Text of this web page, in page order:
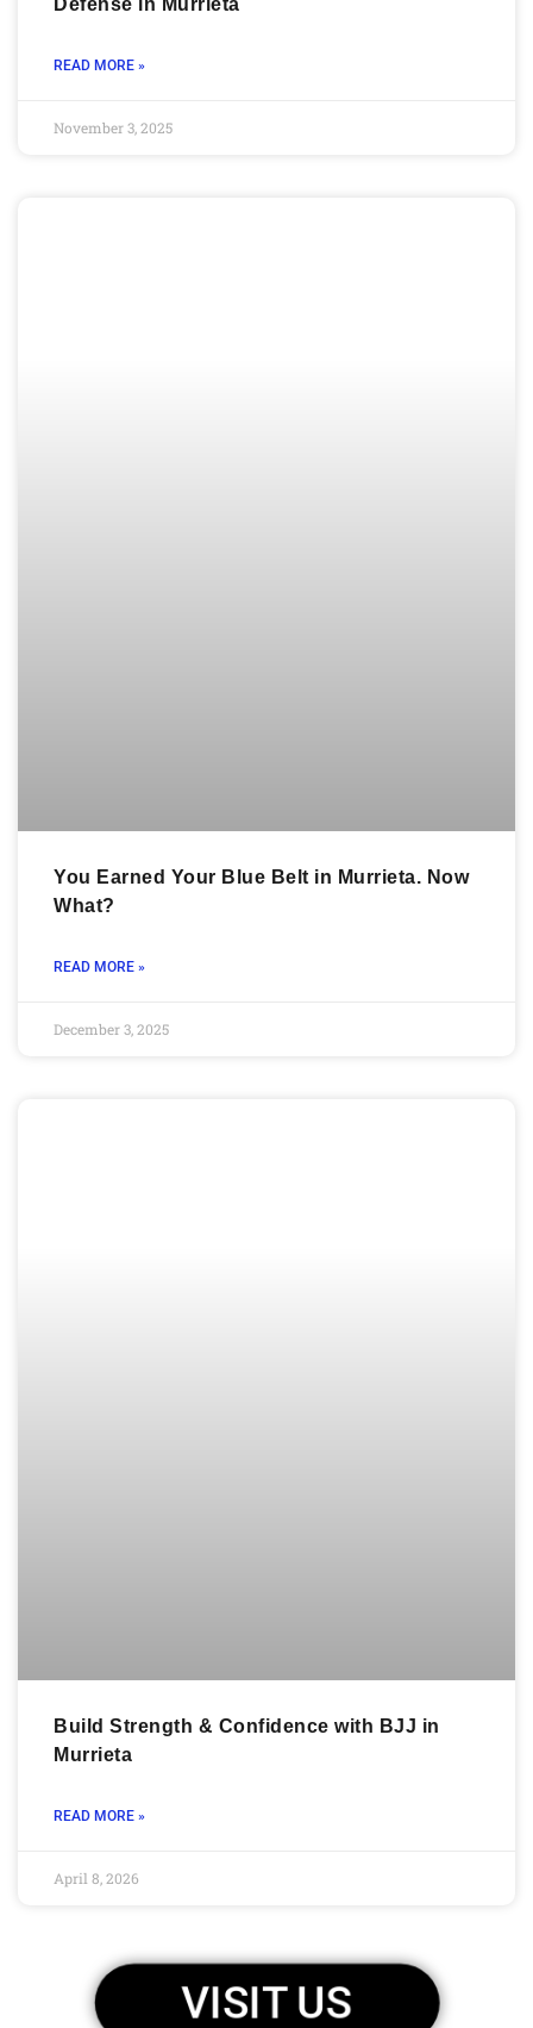
Defense in Murrieta
READ MORE »
November 3, 2025
You Earned Your Blue Belt in Murrieta. Now
What?
READ MORE »
December 3, 2025
Build Strength & Confidence with BJJ in
Murrieta
READ MORE »
April 8, 2026
VISIT US